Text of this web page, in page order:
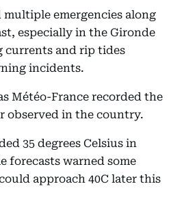
emergencies along
especially in the Gironde
currents and rip tides
incidents.
Météo-France recorded the
observed in the country.
35 degrees Celsius in
forecasts warned some
approach 40C later this